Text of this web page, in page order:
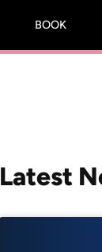
BOOK
Latest